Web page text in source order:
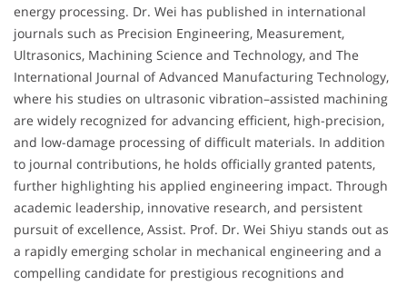
energy processing. Dr. Wei has published in international
journals such as Precision Engineering, Measurement,
Ultrasonics, Machining Science and Technology, and The
International Journal of Advanced Manufacturing Technology,
where his studies on ultrasonic vibration–assisted machining
are widely recognized for advancing efficient, high-precision,
and low-damage processing of difficult materials. In addition
to journal contributions, he holds officially granted patents,
further highlighting his applied engineering impact. Through
academic leadership, innovative research, and persistent
pursuit of excellence, Assist. Prof. Dr. Wei Shiyu stands out as
a rapidly emerging scholar in mechanical engineering and a
compelling candidate for prestigious recognitions and